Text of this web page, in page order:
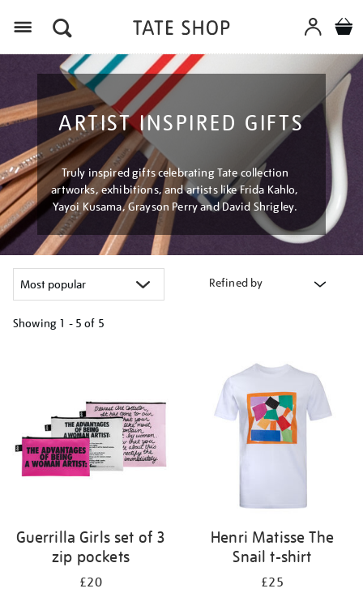
ARTIST INSPIRED GIFTS
Truly inspired gifts celebrating Tate collection
artworks, exhibitions, and artists like Frida Kahlo,
Yayoi Kusama, Grayson Perry and David Shrigley.
Refined by
Showing 1 - 5 of 5
Guerrilla Girls set of 3
zip pockets
£20
Henri Matisse The
Snail t-shirt
£25